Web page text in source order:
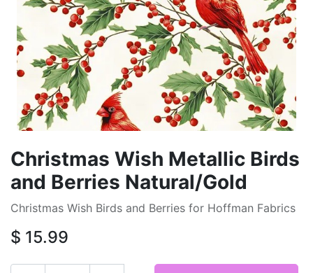
Christmas Wish Metallic Birds
and Berries Natural/Gold
Christmas Wish Birds and Berries for Hoffman Fabrics
$ 15.99